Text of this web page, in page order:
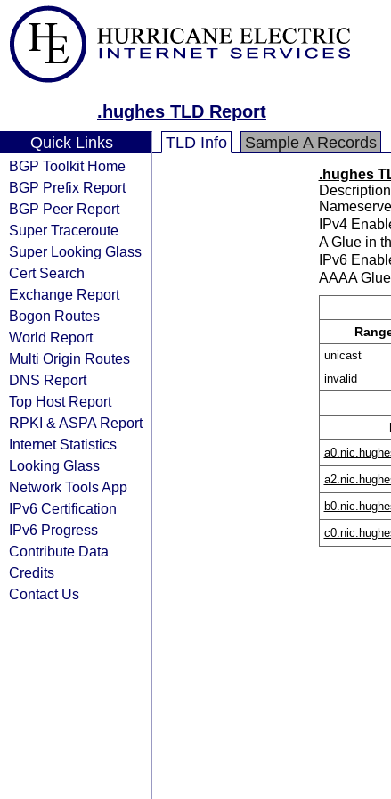
.hughes TLD Report
Quick Links
BGP Toolkit Home
BGP Prefix Report
BGP Peer Report
Super Traceroute
Super Looking Glass
Cert Search
Exchange Report
Bogon Routes
World Report
Multi Origin Routes
DNS Report
Top Host Report
RPKI & ASPA Report
Internet Statistics
Looking Glass
Network Tools App
IPv6 Certification
IPv6 Progress
Contribute Data
Credits
Contact Us
TLD Info Sample A Records
.hughes
IPv4
A Glue in
IPv6
AAAA
unicast
invalid